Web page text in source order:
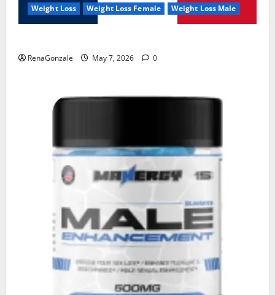
Weight Loss Weight Loss Female Weight Loss Male
RenaGonzale May 7, 2026 0